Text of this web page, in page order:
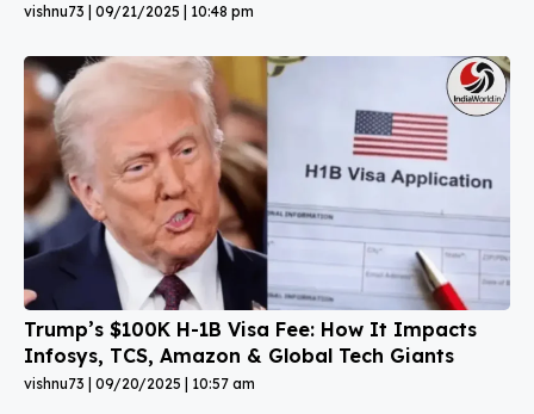
vishnu73 09/21/2025 10:48 pm
Trump’s $100K H-1B Visa Fee: How It Impacts
Infosys, TCS, Amazon & Global Tech Giants
vishnu73 09/20/2025 10:57 am